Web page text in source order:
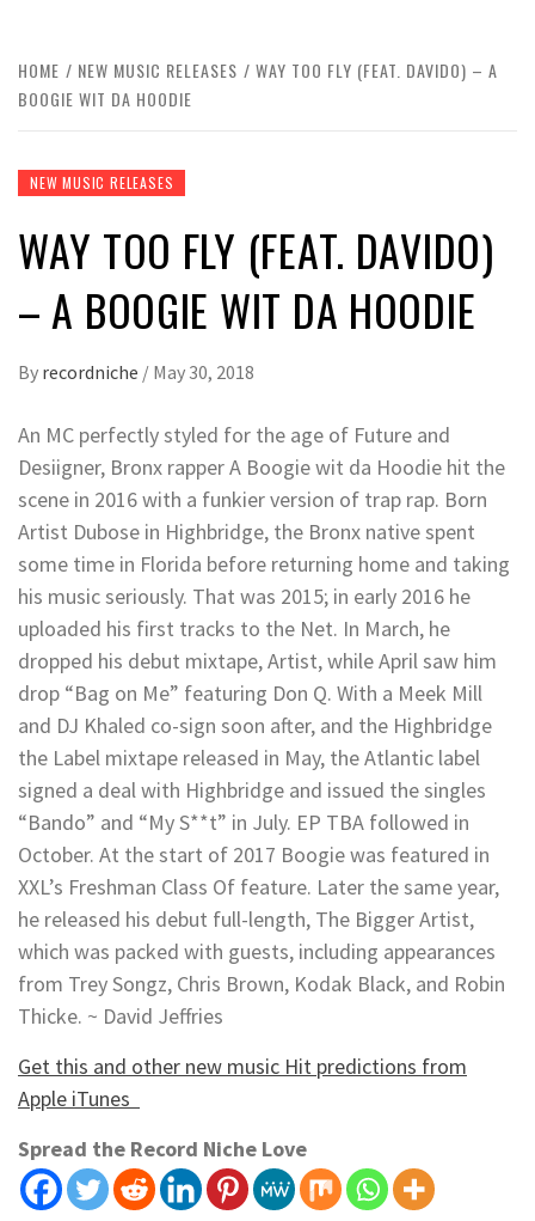
HOME NEW MUSIC RELEASES
WAY TOO FLY (FEAT. DAVIDO) – A
BOOGIE WIT DA HOODIE
NEW MUSIC RELEASES
WAY TOO FLY (FEAT. DAVIDO)
– A BOOGIE WIT DA HOODIE
By recordniche / May 30, 2018
An MC perfectly styled for the age of Future and
Desiigner, Bronx rapper A Boogie wit da Hoodie hit the
scene in 2016 with a funkier version of trap rap. Born
Artist Dubose in Highbridge, the Bronx native spent
some time in Florida before returning home and taking
his music seriously. That was 2015; in early 2016 he
uploaded his first tracks to the Net. In March, he
dropped his debut mixtape, Artist, while April saw him
drop “Bag on Me” featuring Don Q. With a Meek Mill
and DJ Khaled co-sign soon after, and the Highbridge
the Label mixtape released in May, the Atlantic label
signed a deal with Highbridge and issued the singles
“Bando” and “My S**t” in July. EP TBA followed in
October. At the start of 2017 Boogie was featured in
XXL’s Freshman Class Of feature. Later the same year,
he released his debut full-length, The Bigger Artist,
which was packed with guests, including appearances
from Trey Songz, Chris Brown, Kodak Black, and Robin
Thicke. ~ David Jeffries
Get this and other new music Hit predictions from
Apple iTunes
Spread the Record Niche Love